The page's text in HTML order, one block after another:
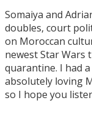
Somaiya and
doubles, court
on Moroccan
newest Star Wars
quarantine. I had
absolutely loving
so I hope you